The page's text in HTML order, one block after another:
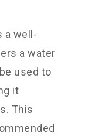
a well-
a water
used to
it
This